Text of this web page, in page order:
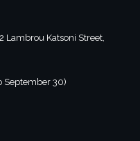
Lambrou Katsoni Street,
September 30)